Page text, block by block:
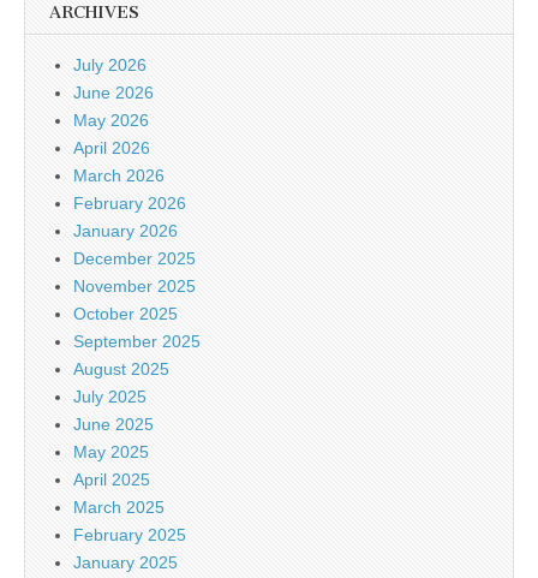
ARCHIVES
July 2026
June 2026
May 2026
April 2026
March 2026
February 2026
January 2026
December 2025
November 2025
October 2025
September 2025
August 2025
July 2025
June 2025
May 2025
April 2025
March 2025
February 2025
January 2025